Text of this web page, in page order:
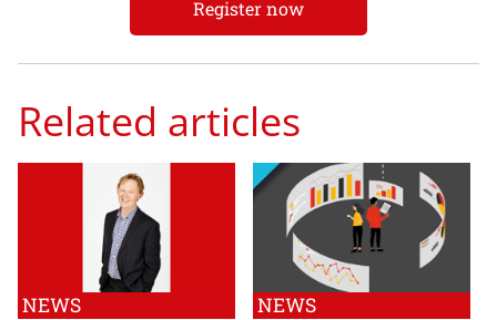
Register now
Related articles
NEWS NEWS